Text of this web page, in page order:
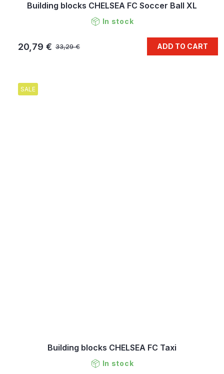
Building blocks CHELSEA FC Soccer Ball XL
In stock
33,29 €
20,79 € ADD TO CART
SALE
Building blocks CHELSEA FC Taxi
In stock